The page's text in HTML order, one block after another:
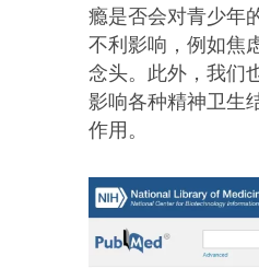
瘾是否会对青少年
不利影响，例如焦
念头。此外，我们
影响各种精神卫生
作用。